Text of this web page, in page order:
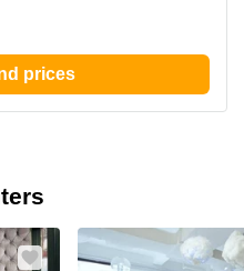
prices